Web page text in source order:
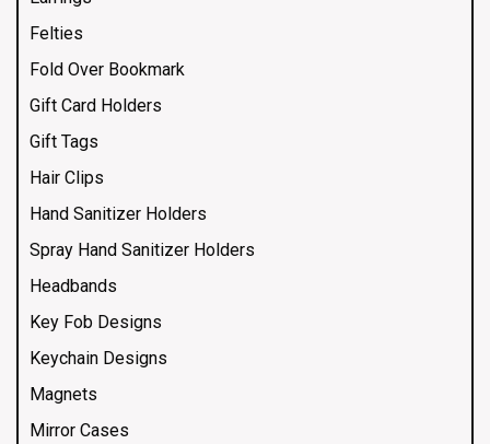
Felties
Fold Over Bookmark
Gift Card Holders
Gift Tags
Hair Clips
Hand Sanitizer Holders
Spray Hand Sanitizer Holders
Headbands
Key Fob Designs
Keychain Designs
Magnets
Mirror Cases